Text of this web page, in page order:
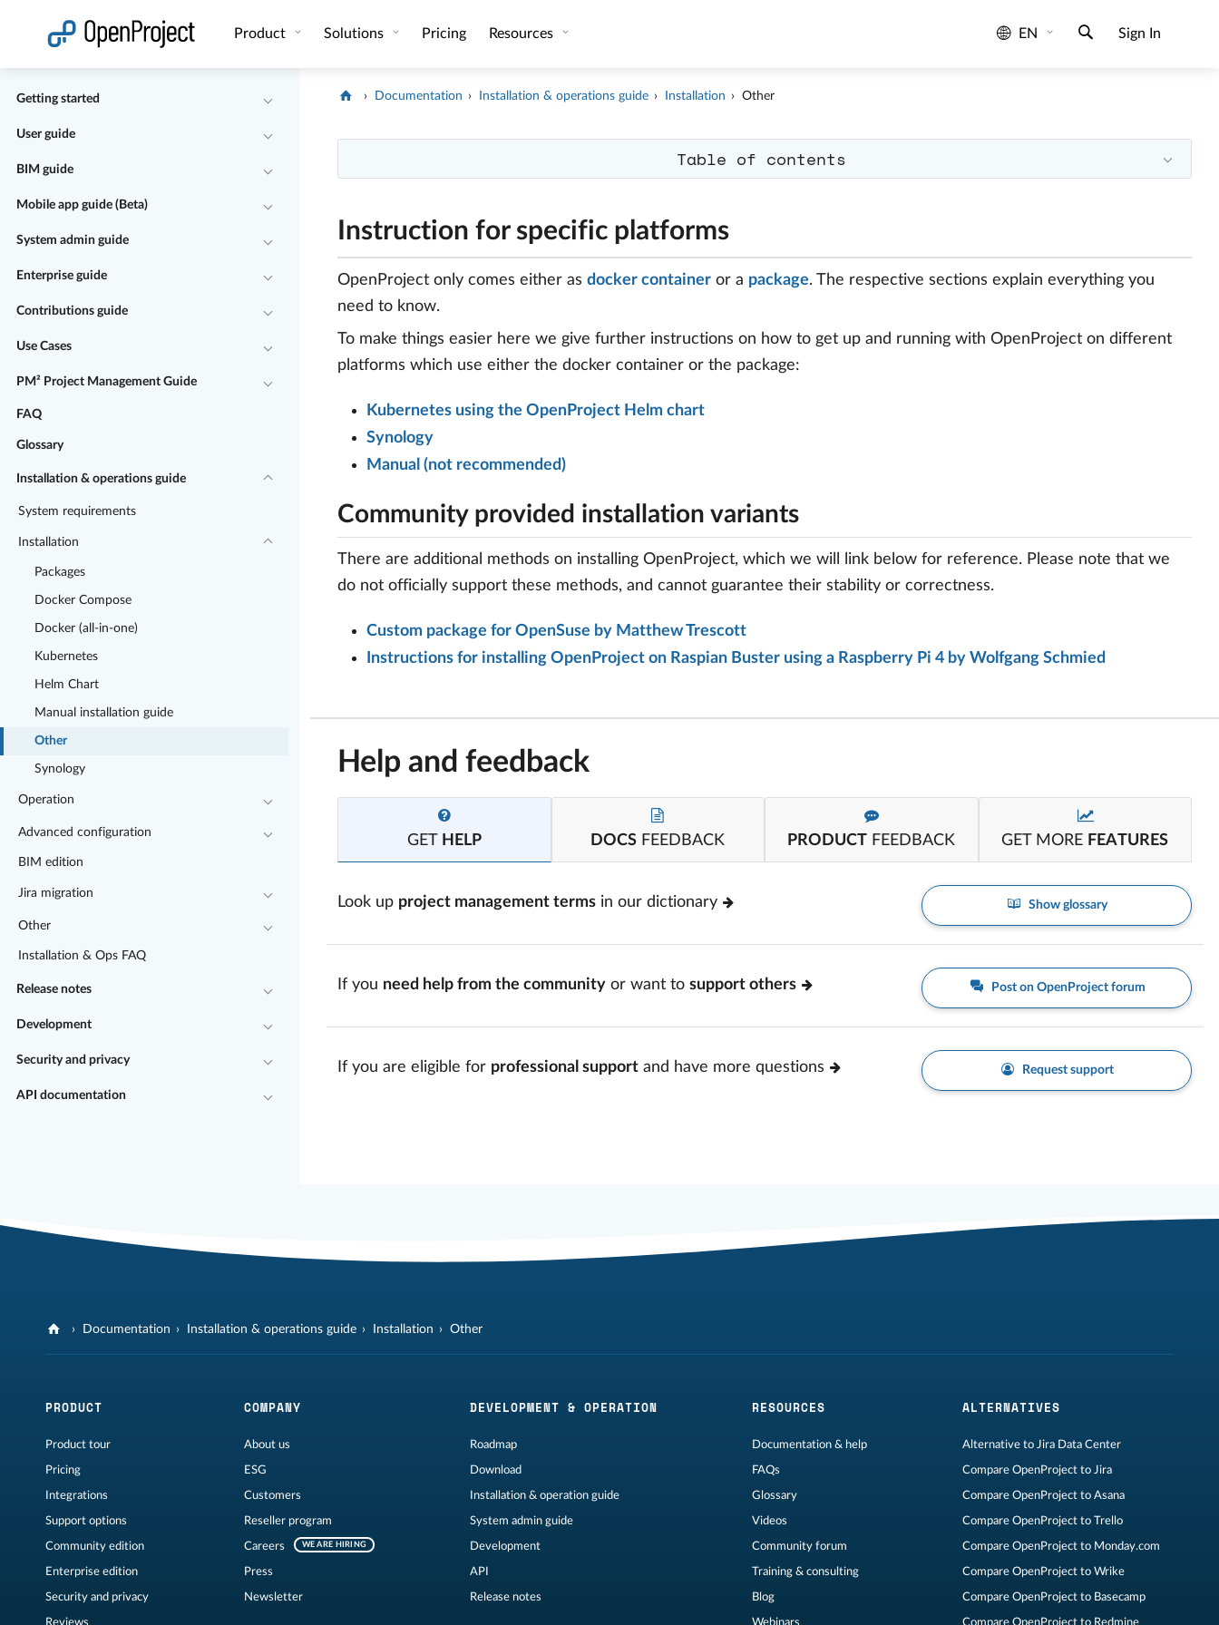
Product Solutions Pricing Resources EN Sign In
Getting started
User guide
BIM guide
Mobile app guide (Beta)
System admin guide
Enterprise guide
Contributions guide
Use Cases
PM² Project Management Guide
FAQ
Glossary
Installation & operations guide
System requirements
Installation
Packages
Docker Compose
Docker (all-in-one)
Kubernetes
Helm Chart
Manual installation guide
Other
Synology
Operation
Advanced configuration
BIM edition
Jira migration
Other
Installation & Ops FAQ
Release notes
Development
Security and privacy
API documentation
Documentation Installation & operations guide Installation Other
Table of contents
Instruction for specific platforms
OpenProject only comes either as docker container or a package. The respective sections explain everything you
need to know.
To make things easier here we give further instructions on how to get up and running with OpenProject on different
platforms which use either the docker container or the package:
Kubernetes using the OpenProject Helm chart
Synology
Manual (not recommended)
Community provided installation variants
There are additional methods on installing OpenProject, which we will link below for reference. Please note that we
do not officially support these methods, and cannot guarantee their stability or correctness.
Custom package for OpenSuse by Matthew Trescott
Instructions for installing OpenProject on Raspian Buster using a Raspberry Pi 4 by Wolfgang Schmied
Help and feedback
GET HELP DOCS FEEDBACK PRODUCT FEEDBACK GET MORE FEATURES
Look up project management terms in our dictionary Show glossary
If you need help from the community or want to support others Post on OpenProject forum
If you are eligible for professional support and have more questions Request support
Documentation Installation & operations guide Installation Other
PRODUCT
Product tour
Pricing
Integrations
Support options
Community edition
Enterprise edition
Security and privacy
Reviews
COMPANY
About us
ESG
Customers
Reseller program
Careers WE ARE HIRING
Press
Newsletter
DEVELOPMENT & OPERATION
Roadmap
Download
Installation & operation guide
System admin guide
Development
API
Release notes
RESOURCES
Documentation & help
FAQs
Glossary
Videos
Community forum
Training & consulting
Blog
Webinars
ALTERNATIVES
Alternative to Jira Data Center
Compare OpenProject to Jira
Compare OpenProject to Asana
Compare OpenProject to Trello
Compare OpenProject to Monday.com
Compare OpenProject to Wrike
Compare OpenProject to Basecamp
Compare OpenProject to Redmine